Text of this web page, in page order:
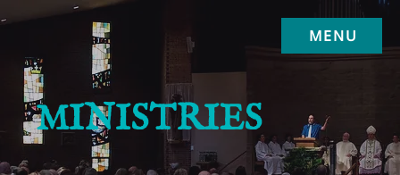
MENU
MINISTRIES